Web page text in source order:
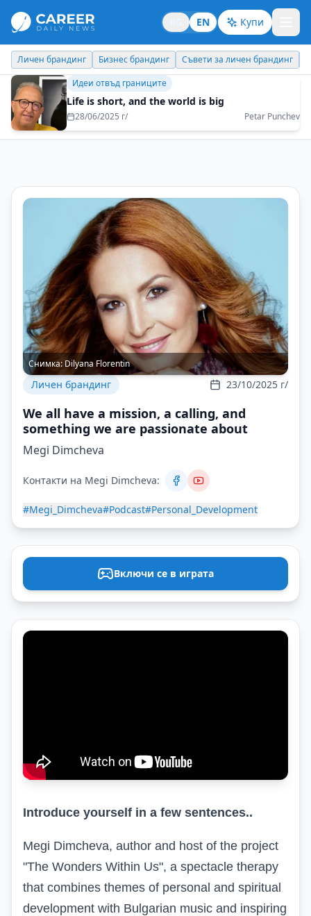
EN Купи
Бизнес брандинг Съвети за личен брандинг Кариерни съвети
Бизнес брандинг
Choose goals that have not been achieved by
others so far
16/05/2025 г/ Maksim Behar - M3 Communications Group
Снимка: Dilyana Florentin
Личен брандинг 23/10/2025 г/
We all have a mission, a calling, and
something we are passionate about
Megi Dimcheva
Контакти на Megi Dimcheva:
#Megi_Dimcheva#Podcast#Personal_Development
Включи се в играта
Introduce yourself in a few sentences..
Megi Dimcheva, author and host of the project
"The Wonders Within Us", a spectacle therapy
that combines themes of personal and spiritual
development with Bulgarian music and inspiring